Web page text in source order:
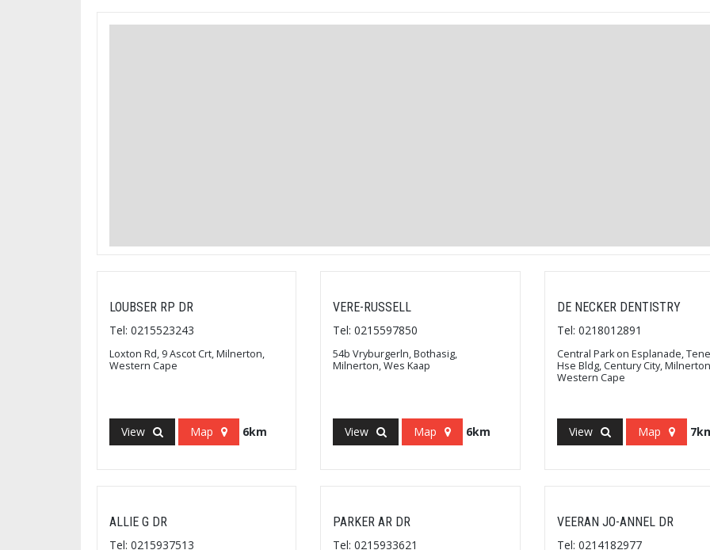
LOUBSER RP DR
Tel: 0215523243
Loxton Rd, 9 Ascot Crt, Milnerton,
Western Cape
View Map 6km
VERE-RUSSELL
Tel: 0215597850
54b Vryburgerln, Bothasig,
Milnerton, Wes Kaap
View Map 6km
DE NECKER DENTISTRY
Tel: 0218012891
Central Park on Esplanade,
Hse Bldg, Century City,
Western Cape
View Map
ALLIE G DR
Tel: 0215937513
PARKER AR DR
Tel: 0215933621
VEERAN JO-ANNEL DR
Tel: 0214182977